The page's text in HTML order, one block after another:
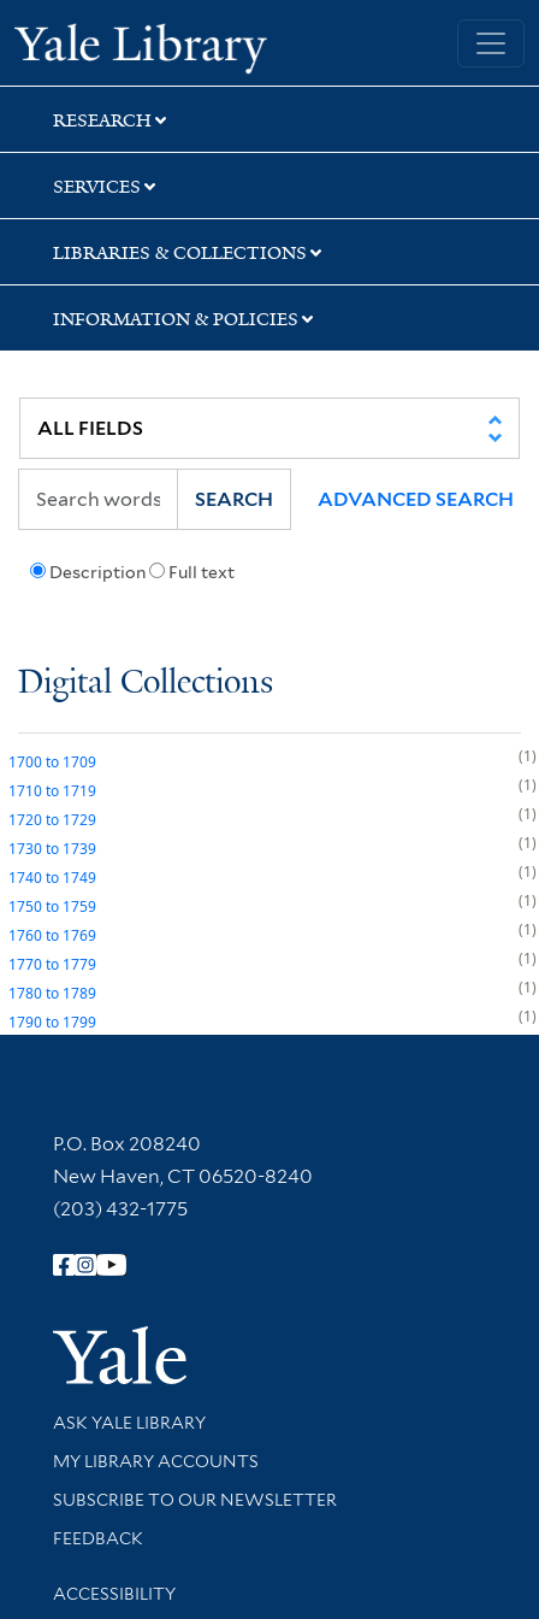
Skip
to
search
Skip
to
main
content
Yale University Library
RESEARCH
SERVICES
LIBRARIES & COLLECTIONS
INFORMATION & POLICIES
Description Full text
SEARCH ADVANCED SEARCH
Digital Collections
1700to 1709
1
1710to 1719
1
1720to 1729
1
1730to 1739
1
1740to 1749
1
1750to 1759
1
1760to 1769
1
1770to 1779
1
1780to 1789
1
1790to 1799 1
Contact Information
P.O. Box 208240
New Haven, CT 06520-8240
(203) 432-1775
Follow Yale Library
Yale
Library Services
ASK YALE LIBRARY
Get research help and support
MY LIBRARY ACCOUNTS
SUBSCRIBE TO OUR NEWSLETTER
Stay updated with library news and events
FEEDBACK
Library Information
ACCESSIBILITY